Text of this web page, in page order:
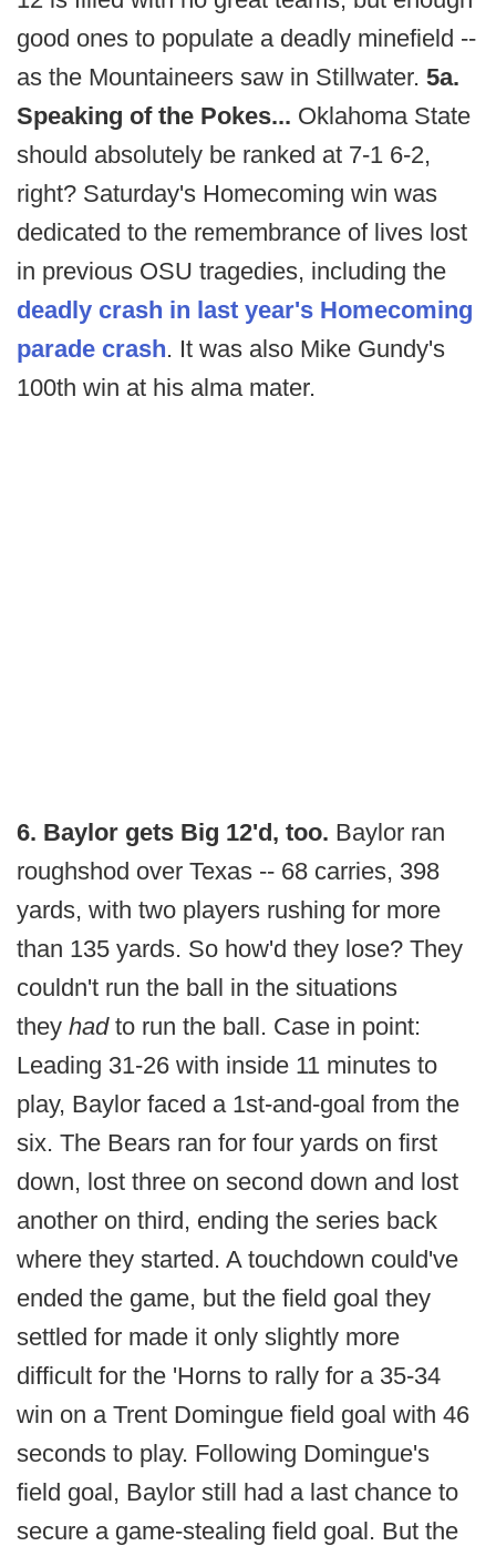
good ones to populate a deadly minefield --
as the Mountaineers saw in Stillwater. 5a.
Speaking of the Pokes... Oklahoma State
should absolutely be ranked at 7-1 6-2,
right? Saturday's Homecoming win was
dedicated to the remembrance of lives lost
in previous OSU tragedies, including the
deadly crash in last year's Homecoming
parade crash. It was also Mike Gundy's
100th win at his alma mater.
6. Baylor gets Big 12'd, too. Baylor ran
roughshod over Texas -- 68 carries, 398
yards, with two players rushing for more
than 135 yards. So how'd they lose? They
couldn't run the ball in the situations
they had to run the ball. Case in point:
Leading 31-26 with inside 11 minutes to
play, Baylor faced a 1st-and-goal from the
six. The Bears ran for four yards on first
down, lost three on second down and lost
another on third, ending the series back
where they started. A touchdown could've
ended the game, but the field goal they
settled for made it only slightly more
difficult for the 'Horns to rally for a 35-34
win on a Trent Domingue field goal with 46
seconds to play. Following Domingue's
field goal, Baylor still had a last chance to
secure a game-stealing field goal. But the